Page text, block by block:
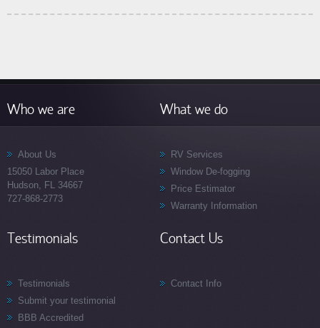
Who we are
About Us
15050 Labor Place
Hudson, FL 34667
727-868-2773
What we do
RV Services
Window De-fogging
Price Estimator
Warranty Information
Testimonials
Testimonials
Submit your testimonial
BBB Accredited
Contact Us
Contact Info